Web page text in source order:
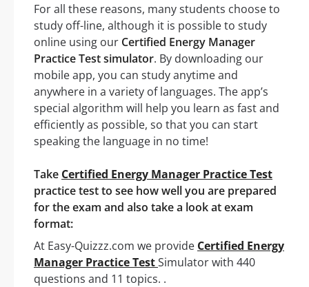
For all these reasons, many students choose to
study off-line, although it is possible to study
online using our Certified Energy Manager
Practice Test simulator. By downloading our
mobile app, you can study anytime and
anywhere in a variety of languages. The app’s
special algorithm will help you learn as fast and
efficiently as possible, so that you can start
speaking the language in no time!
Take Certified Energy Manager Practice Test
practice test to see how well you are prepared
for the exam and also take a look at exam
format:
At Easy-Quizzz.com we provide Certified Energy
Manager Practice TestSimulator with 440
questions and 11 topics. .